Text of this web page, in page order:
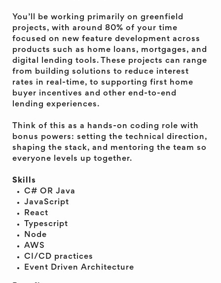
You’ll be working primarily on greenfield
projects, with around 80% of your time
focused on new feature development across
products such as home loans, mortgages, and
digital lending tools. These projects can range
from building solutions to reduce interest
rates in real-time, to supporting first home
buyer incentives and other end-to-end
lending experiences.
Think of this as a hands-on coding role with
bonus powers: setting the technical direction,
shaping the stack, and mentoring the team so
everyone levels up together.
Skills
C# OR Java
JavaScript
React
Typescript
Node
AWS
CI/CD practices
Event Driven Architecture